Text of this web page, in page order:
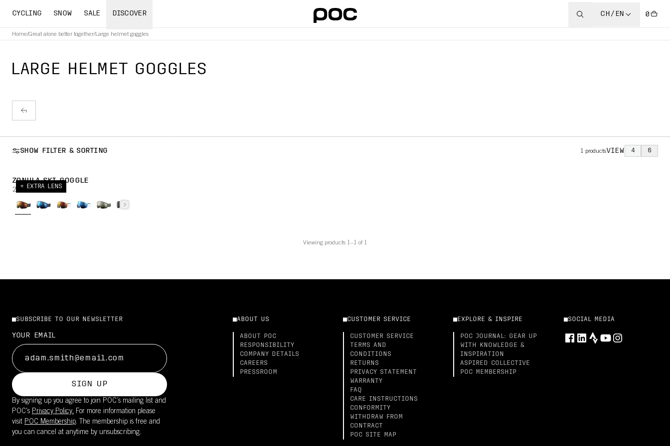
CYCLING SNOW SALE DISCOVER CH/EN 0
Home/Great alone better together/Large helmet goggles
LARGE HELMET GOGGLES
SHOW FILTER & SORTING 1 productsVIEW 4 6
+ EXTRA LENS
ZONULA SKI GOGGLE
269,00 CHF
Viewing products 1–1 of 1
SUBSCRIBE TO OUR NEWSLETTER
YOUR EMAIL
SIGN UP
By signing up you agree to join POC’s mailing list and
POC's Privacy Policy. For more information please
visit POC Membership. The membership is free and
you can cancel at anytime by unsubscribing.
ABOUT US
ABOUT POC
RESPONSIBILITY
COMPANY DETAILS
CAREERS
PRESSROOM
CUSTOMER SERVICE
CUSTOMER SERVICE
TERMS AND
CONDITIONS
RETURNS
PRIVACY STATEMENT
WARRANTY
FAQ
CARE INSTRUCTIONS
CONFORMITY
WITHDRAW FROM
CONTRACT
POC SITE MAP
EXPLORE & INSPIRE
POC JOURNAL: GEAR UP
WITH KNOWLEDGE &
INSPIRATION
ASPIRED COLLECTIVE
POC MEMBERSHIP
SOCIAL MEDIA